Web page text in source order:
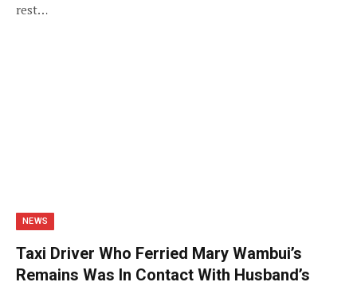
rest…
NEWS
Taxi Driver Who Ferried Mary Wambui’s
Remains Was In Contact With Husband’s